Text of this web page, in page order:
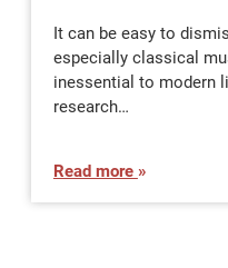
It can be easy to
especially classical
inessential to modern
research…
Read more